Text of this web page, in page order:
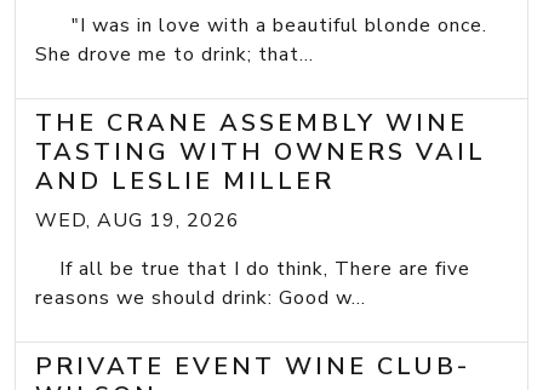
"I was in love with a beautiful blonde once.
She drove me to drink; that...
THE CRANE ASSEMBLY WINE
TASTING WITH OWNERS VAIL
AND LESLIE MILLER
WED, AUG 19, 2026
If all be true that I do think, There are five
reasons we should drink: Good w...
PRIVATE EVENT WINE CLUB-